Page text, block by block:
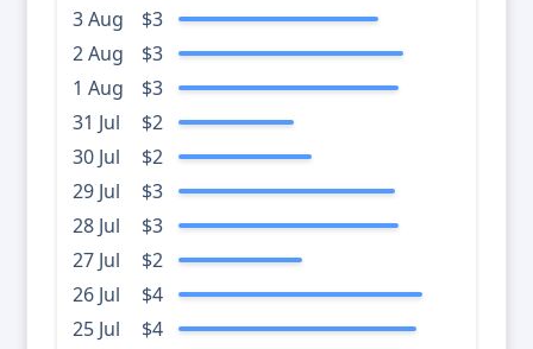
3 Aug
$3
2 Aug
$3
1 Aug
$3
31 Jul
$2
30 Jul
$2
29 Jul
$3
28 Jul
$3
27 Jul
$2
26 Jul
$4
25 Jul
$4